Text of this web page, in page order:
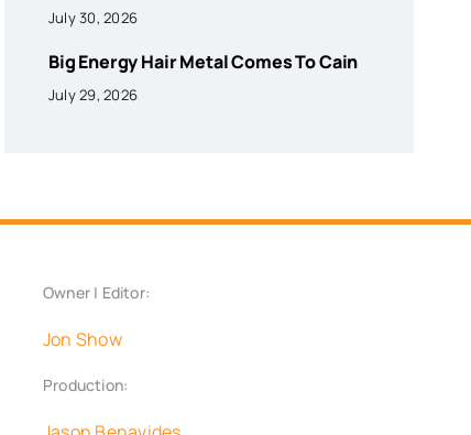
July 30, 2026
Big Energy Hair Metal Comes To Cain
July 29, 2026
Owner | Editor:
Jon Show
Production: